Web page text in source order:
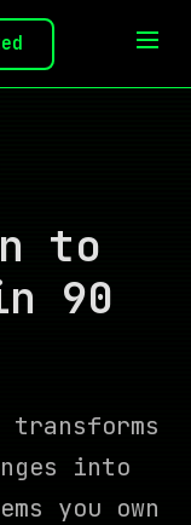
to
90
transforms
into
you own